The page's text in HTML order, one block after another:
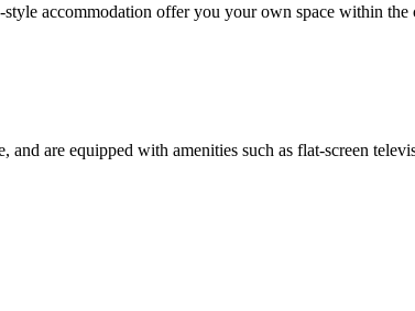
accommodation offer you your own space within
are equipped with amenities such as flat-screen